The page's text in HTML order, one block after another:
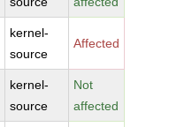
kernel-
source
Affected
kernel-
source
Not
affected